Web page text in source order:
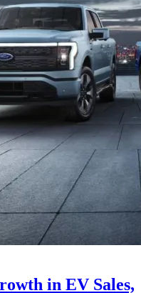
in EV Sales,